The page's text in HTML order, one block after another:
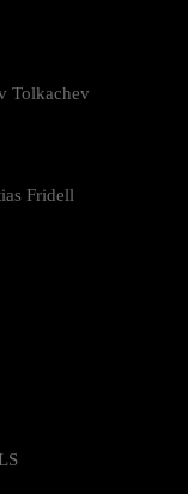
Tolkachev
Fridell